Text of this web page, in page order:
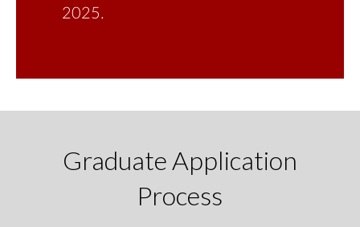
2025.
Graduate Application
Process